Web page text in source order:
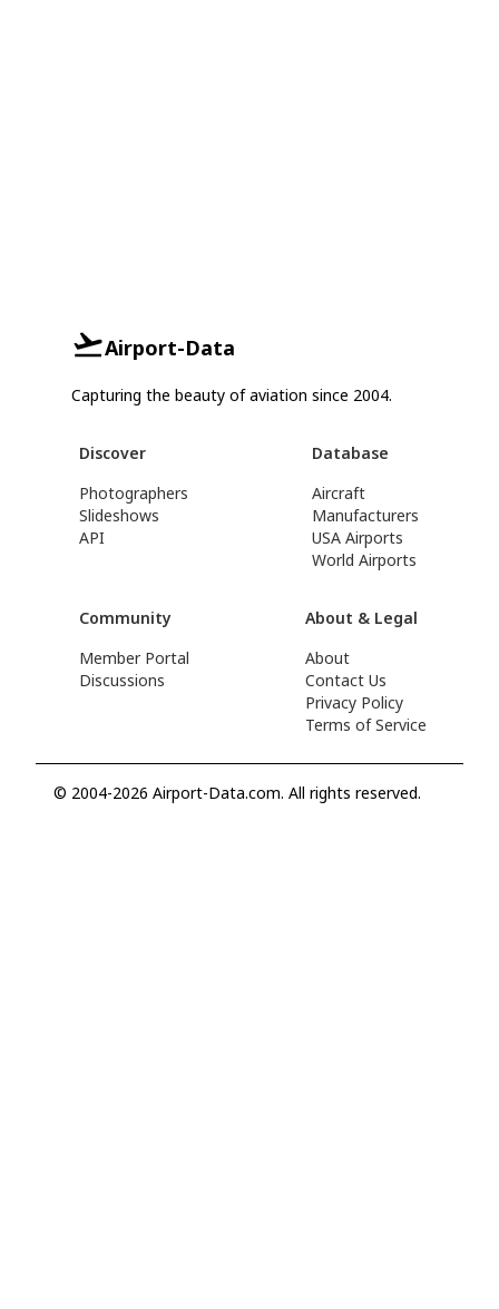
Airport-Data
Capturing the beauty of aviation since 2004.
Discover
Photographers
Slideshows
API
Database
Aircraft
Manufacturers
USA Airports
World Airports
Community
Member Portal
Discussions
About & Legal
About
Contact Us
Privacy Policy
Terms of Service
© 2004-2026 Airport-Data.com. All rights reserved.